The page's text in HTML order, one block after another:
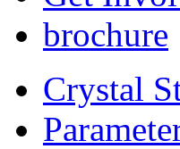
brochure
Crystal